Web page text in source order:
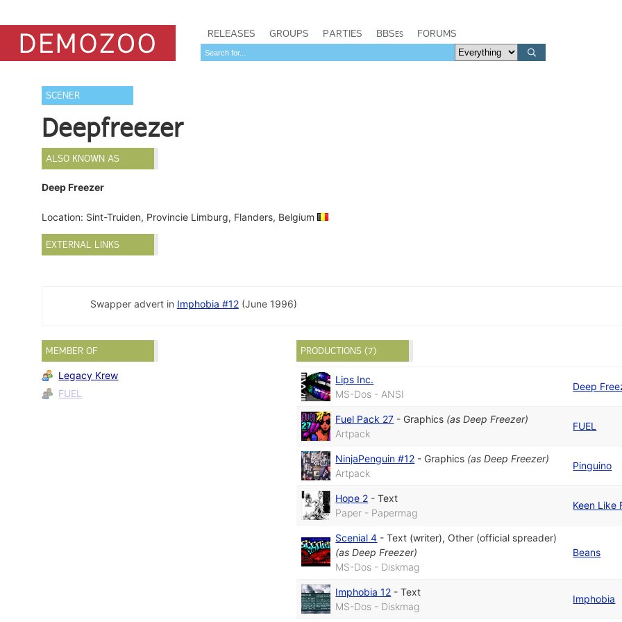
RELEASES GROUPS PARTIES BBSes FORUMS
SCENER
Deepfreezer
ALSO KNOWN AS
Deep Freezer
Location: Sint-Truiden, Provincie Limburg, Flanders, Belgium
EXTERNAL LINKS
Swapper advert in Imphobia #12(June 1996)
MEMBER OF
Legacy Krew
FUEL
PRODUCTIONS (7)
Lips Inc.
MS-Dos - ANSI
Deep
Fuel Pack 27 - Graphics (asDeep Freezer)
Artpack
FUEL
NinjaPenguin #12 - Graphics (asDeep Freezer)
Artpack
Pinguino
Hope 2 -Text
Paper - Papermag
Keen Like
Scenial 4 -Text (writer), Other (official spreader)
(asDeep Freezer)
MS-Dos - Diskmag
Beans
Imphobia 12 -Text
MS-Dos - Diskmag
Imphobia